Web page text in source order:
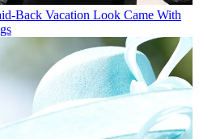
Back Vacation Look Came With